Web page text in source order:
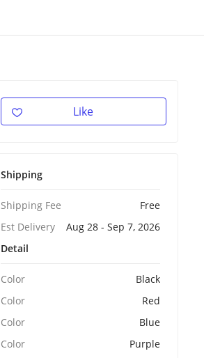
Like
Shipping
Shipping Fee
Free
Est Delivery
Aug 28 - Sep 7, 2026
Detail
Color
Black
Color
Red
Color
Blue
Color
Purple